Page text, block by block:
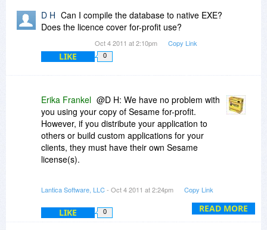
D H Can I compile the database to native EXE?
Does the licence cover for-profit use?
Oct 4 2011 at 2:10pm Copy Link
LIKE 0
READ MORE
Erika Frankel @D H: We have no problem with
you using your copy of Sesame for-profit.
However, if you distribute your application to
others or build custom applications for your
clients, they must have their own Sesame
license(s).
various options that allow you to remove our
menus, provide your own splash screen or
startup form, prevent design changes, etc. Since
Lantica Software, LLC- Oct 4 2011 at 2:24pm Copy Link
LIKE 0